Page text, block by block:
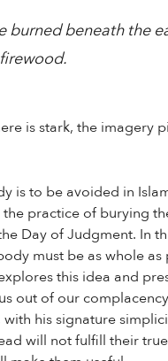
burned beneath the
is stark, the imagery
is to be avoided in
practice of burying
Day of Judgment. In
must be as whole as
this idea and
out of our
his signature
will not fulfill their